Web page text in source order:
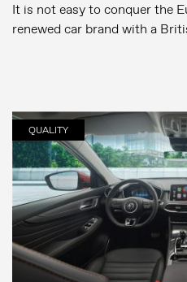
It is not easy to conquer the
renewed car brand with a
QUALITY